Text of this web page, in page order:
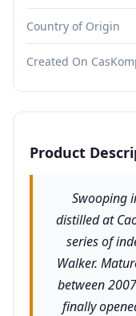
Country of Origin
Created On
Product
Swooping
distilled at
series of
Walker.
between
finally